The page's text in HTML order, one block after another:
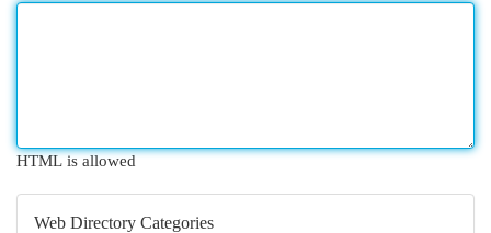
HTML is allowed
Web Directory Categories